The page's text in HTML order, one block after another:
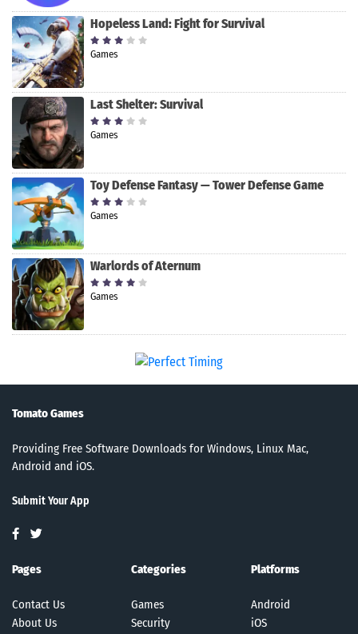
Hopeless Land: Fight for Survival
Games
Last Shelter: Survival
Games
Toy Defense Fantasy — Tower Defense Game
Games
Warlords of Aternum
Games
Tomato Games
Providing Free Software Downloads for Windows, Linux Mac,
Android and iOS.
Submit Your App
Pages
Contact Us
About Us
Categories
Games
Security
Platforms
Android
iOS